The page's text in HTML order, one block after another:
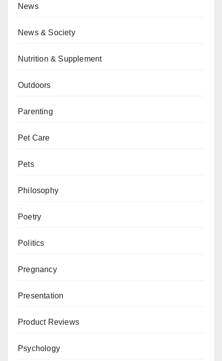
News
News & Society
Nutrition & Supplement
Outdoors
Parenting
Pet Care
Pets
Philosophy
Poetry
Politics
Pregnancy
Presentation
Product Reviews
Psychology